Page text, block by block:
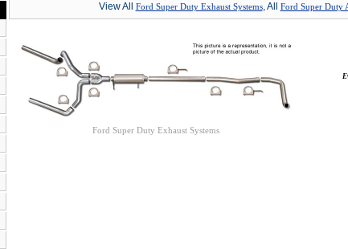
View All Ford Super Duty Exhaust Systems, All Ford Super Duty
Ford Super Duty Exhaust Systems